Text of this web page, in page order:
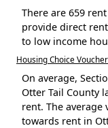
There are 659
provide direct
to low income
Housing Choice
On average,
Otter Tail County
rent. The
towards rent in